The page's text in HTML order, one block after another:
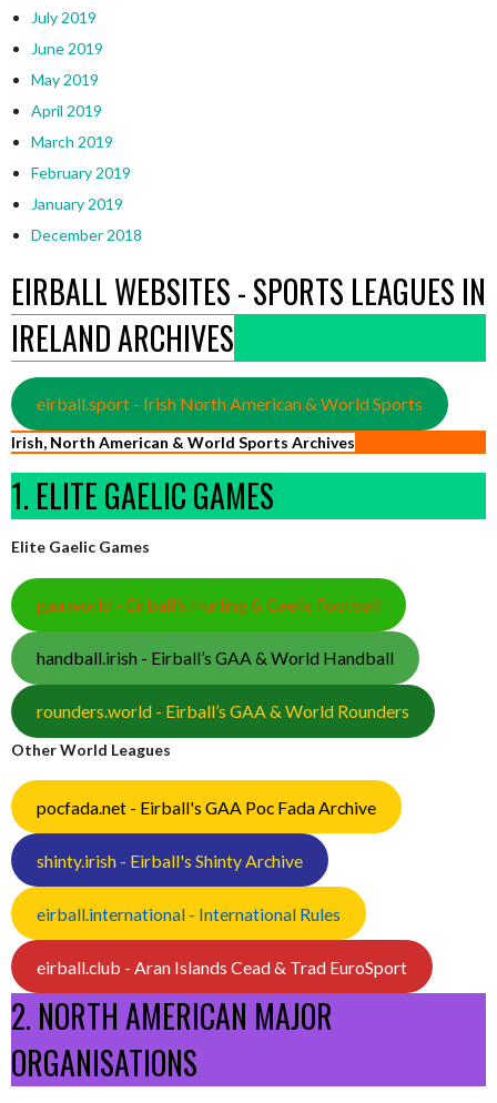
July 2019
June 2019
May 2019
April 2019
March 2019
February 2019
January 2019
December 2018
EIRBALL WEBSITES - SPORTS LEAGUES IN
IRELAND ARCHIVES
eirball.sport - Irish North American & World Sports
Irish, North American & World Sports Archives
1. ELITE GAELIC GAMES
Elite Gaelic Games
gaa.world - Eirball’s Hurling & Gaelic Football
handball.irish - Eirball’s GAA & World Handball
rounders.world - Eirball’s GAA & World Rounders
Other World Leagues
pocfada.net - Eirball's GAA Poc Fada Archive
shinty.irish - Eirball's Shinty Archive
eirball.international - International Rules
eirball.club - Aran Islands Cead & Trad EuroSport
2. NORTH AMERICAN MAJOR
ORGANISATIONS